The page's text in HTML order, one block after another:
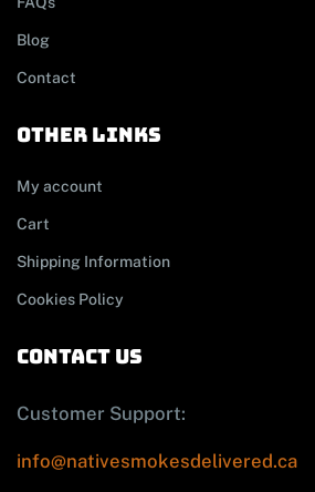
Blog
Contact
other links
My account
Cart
Shipping Information
Cookies Policy
contact us
Customer Support:
info@nativesmokesdelivered.ca